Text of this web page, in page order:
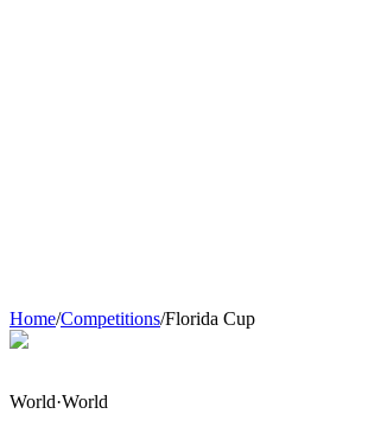
Home/Competitions/Florida Cup
World·World